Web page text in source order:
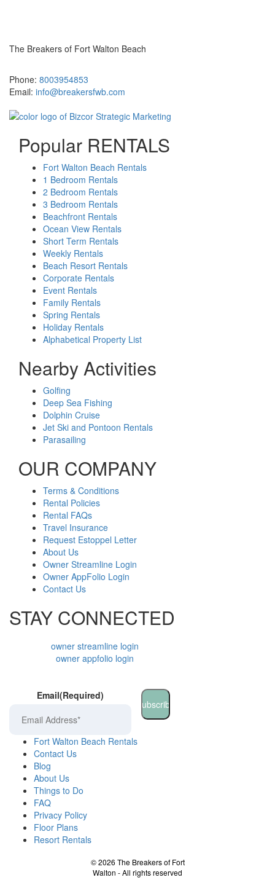
The Breakers of Fort Walton Beach
Phone: 8003954853
Email: info@breakersfwb.com
Popular RENTALS
Fort Walton Beach Rentals
1 Bedroom Rentals
2 Bedroom Rentals
3 Bedroom Rentals
Beachfront Rentals
Ocean View Rentals
Short Term Rentals
Weekly Rentals
Beach Resort Rentals
Corporate Rentals
Event Rentals
Family Rentals
Spring Rentals
Holiday Rentals
Alphabetical Property List
Nearby Activities
Golfing
Deep Sea Fishing
Dolphin Cruise
Jet Ski and Pontoon Rentals
Parasailing
OUR COMPANY
Terms & Conditions
Rental Policies
Rental FAQs
Travel Insurance
Request Estoppel Letter
About Us
Owner Streamline Login
Owner AppFolio Login
Contact Us
STAY CONNECTED
owner streamline login
owner appfolio login
Email(Required)
Fort Walton Beach Rentals
Contact Us
Blog
About Us
Things to Do
FAQ
Privacy Policy
Floor Plans
Resort Rentals
©2026 The Breakers of Fort
Walton - All rights reserved